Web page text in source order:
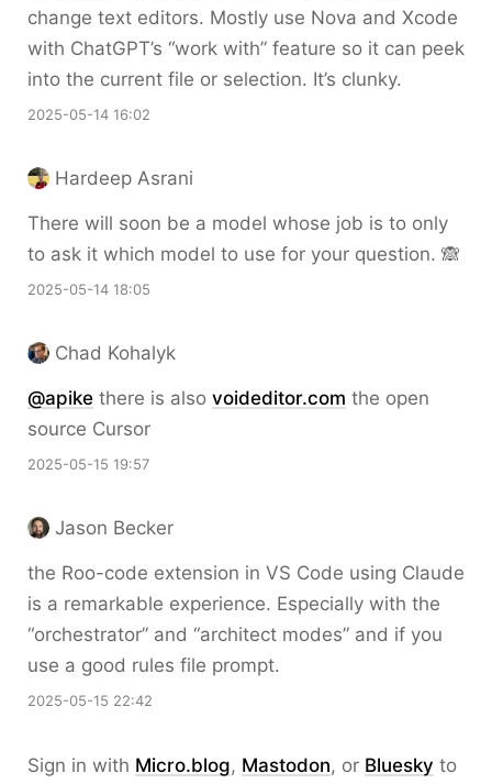
change text editors. Mostly use Nova and Xcode
with ChatGPT’s “work with” feature so it can peek
into the current file or selection. It’s clunky.
2025-05-14 16:02
Hardeep Asrani
There will soon be a model whose job is to only
to ask it which model to use for your question. 🙈
2025-05-14 18:05
Chad Kohalyk
@apike there is also voideditor.com the open
source Cursor
2025-05-15 19:57
Jason Becker
the Roo-code extension in VS Code using Claude
is a remarkable experience. Especially with the
“orchestrator” and “architect modes” and if you
use a good rules file prompt.
2025-05-15 22:42
Sign in with Micro.blog, Mastodon, or Bluesky to